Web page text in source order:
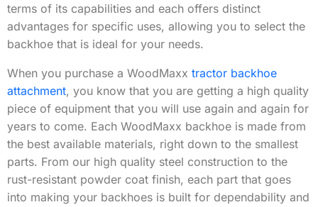
terms of its capabilities and each offers distinct
advantages for specific uses, allowing you to select the
backhoe that is ideal for your needs.
When you purchase a WoodMaxx tractor backhoe
attachment, you know that you are getting a high quality
piece of equipment that you will use again and again for
years to come. Each WoodMaxx backhoe is made from
the best available materials, right down to the smallest
parts. From our high quality steel construction to the
rust-resistant powder coat finish, each part that goes
into making your backhoes is built for dependability and